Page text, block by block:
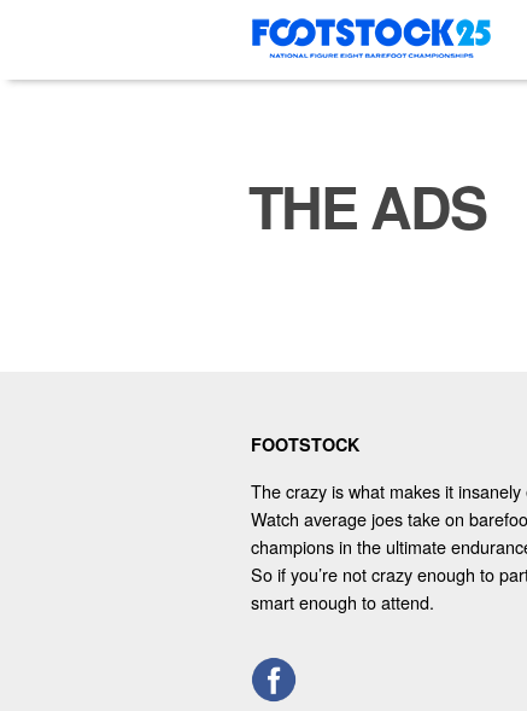
content
THE ADS
FOOTSTOCK
The crazy is what makes it
Watch average joes take on
champions in the ultimate
So if you’re not crazy enough to
smart enough to attend.